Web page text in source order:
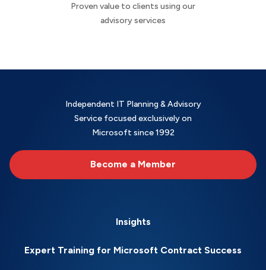
Proven value to clients using our
advisory services
Independent IT Planning & Advisory
Service focused exclusively on
Microsoft since 1992
Become a Member
Insights
Expert Training for Microsoft Contract Success